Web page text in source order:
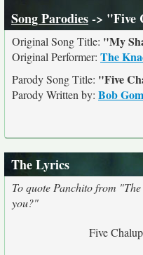
Song Parodies-> "Five
Original Song Title: "My
Original Performer: The
Parody Song Title: "Five
Parody Written by: Bob
The Lyrics
To quote Panchito from
you?"
Five